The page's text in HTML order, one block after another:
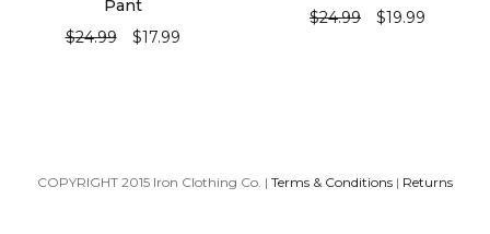
Pant
$24.99 $17.99
$24.99 $19.99
COPYRIGHT 2015 Iron Clothing Co. | Terms & Conditions | Returns